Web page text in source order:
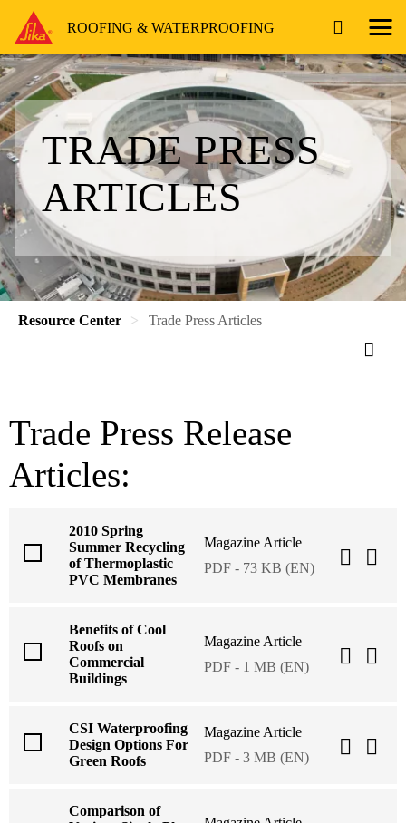
ROOFING & WATERPROOFING
TRADE PRESS
ARTICLES
Resource Center Trade Press Articles
Trade Press Release
Articles:
2010 Spring
Summer Recycling
of Thermoplastic
PVC Membranes
Magazine Article
PDF - 73 KB (EN)
Benefits of Cool
Roofs on
Commercial
Buildings
Magazine Article
PDF - 1 MB (EN)
CSI Waterproofing
Design Options For
Green Roofs
Magazine Article
PDF - 3 MB (EN)
Comparison of